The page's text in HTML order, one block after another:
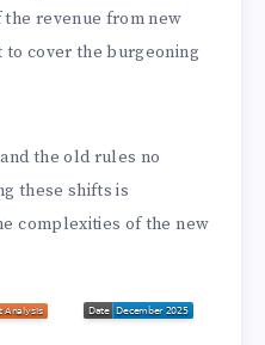
revenue from new
cover the burgeoning
the old rules no
these shifts is
complexities of the new